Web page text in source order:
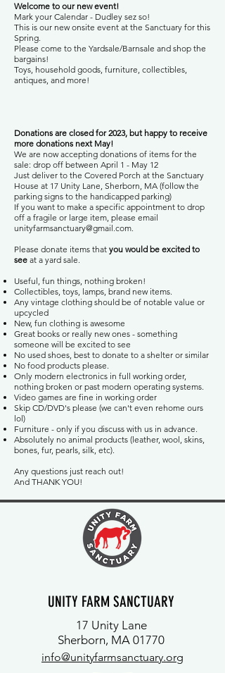
Welcome to our new event!
Mark your Calendar - Dudley sez so!
This is our new onsite event at the Sanctuary for this
Spring.
Please come to the Yardsale/Barnsale and shop the
bargains!
Toys, household goods, furniture, collectibles,
antiques, and more!
Donations are closed for 2023, but happy to receive
more donations next May!
We are now accepting donations of items for the
sale: drop off between April 1 - May 12
Just deliver to the Covered Porch at the Sanctuary
House at 17 Unity Lane, Sherborn, MA (follow the
parking signs to the handicapped parking)
If you want to make a specific appointment to drop
off a fragile or large item, please email
unityfarmsanctuary@gmail.com.
Please donate items that you would be excited to
see at a yard sale.
Useful, fun things, nothing broken!
Collectibles, toys, lamps, brand new items.
Any vintage clothing should be of notable value or
upcycled
New, fun clothing is awesome
Great books or really new ones - something
someone will be excited to see
No used shoes, best to donate to a shelter or similar
No food products please.
Only modern electronics in full working order,
nothing broken or past modern operating systems.
Video games are fine in working order
Skip CD/DVD's please (we can't even rehome ours
lol)
Furniture - only if you discuss with us in advance.
Absolutely no animal products (leather, wool, skins,
bones, fur, pearls, silk, etc).
Any questions just reach out!
And THANK YOU!
UNITY FARM SANCTUARY
17 Unity Lane
Sherborn, MA 01770
info@unityfarmsanctuary.org